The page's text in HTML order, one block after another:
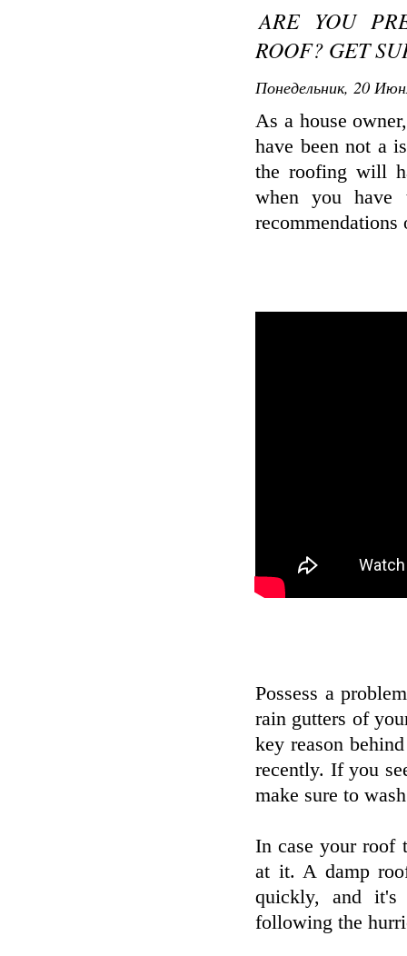
ARE YOU
ROOF? GET
Понедельник, 20
As a house
have been not a
the roofing will
when you have
recommendations
Possess a
rain gutters of
key reason
recently. If you
make sure to
In case your roof
at it. A damp
quickly, and
following the